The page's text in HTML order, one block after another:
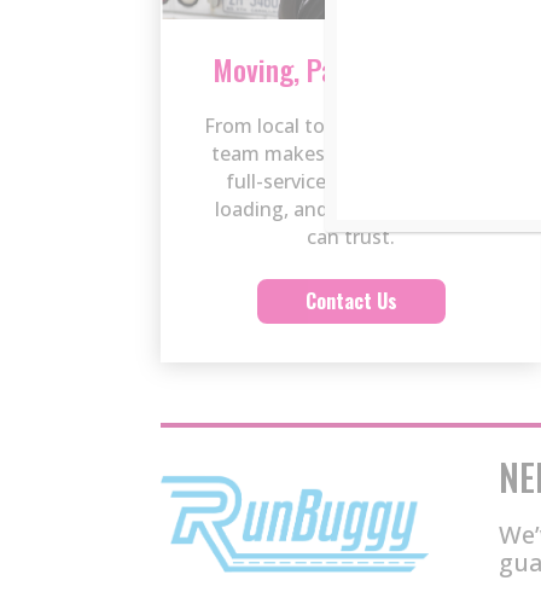
Moving, Packing & Labor
From local to long-distance, our
team makes moving easy with
full-service packing, careful
loading, and reliable labor you
can trust.
Contact Us